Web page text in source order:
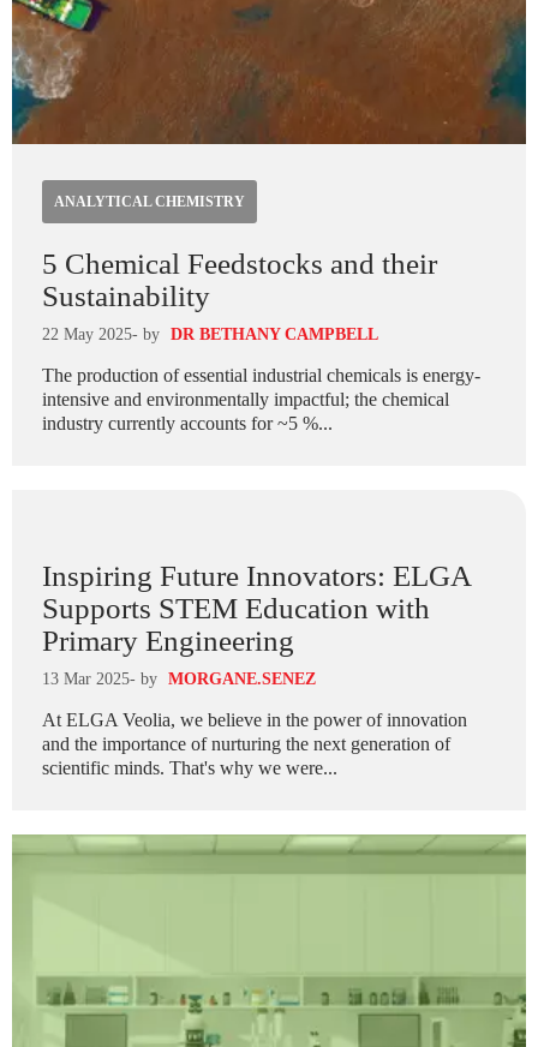
ANALYTICAL CHEMISTRY
5 Chemical Feedstocks and their
Sustainability
22 May 2025- by DR BETHANY CAMPBELL
The production of essential industrial chemicals is energy-
intensive and environmentally impactful; the chemical
industry currently accounts for ~5 %...
Inspiring Future Innovators: ELGA
Supports STEM Education with
Primary Engineering
13 Mar 2025- by MORGANE.SENEZ
At ELGA Veolia, we believe in the power of innovation
and the importance of nurturing the next generation of
scientific minds. That's why we were...